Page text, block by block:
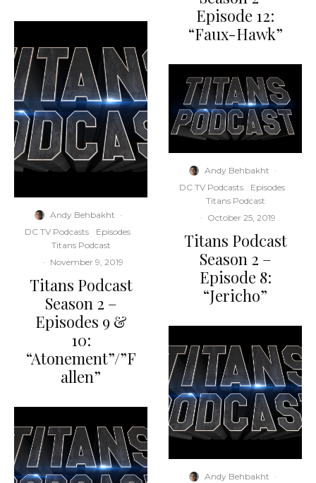
Andy Behbakht ·
DC TV Podcasts
Episodes
Titans Podcast
· November 9, 2019
Titans Podcast
Season 2 –
Episodes 9 &
10:
“Atonement”/”F
allen”
Episode 12:
“Faux-Hawk”
Andy Behbakht ·
DC TV Podcasts
Episodes
Titans Podcast
· October 25, 2019
Titans Podcast
Season 2 –
Episode 8:
“Jericho”
Andy Behbakht ·